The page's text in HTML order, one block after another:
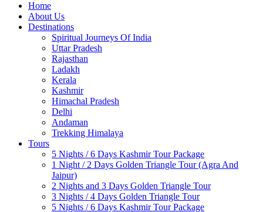
Home
About Us
Destinations
Spiritual Journeys Of India
Uttar Pradesh
Rajasthan
Ladakh
Kerala
Kashmir
Himachal Pradesh
Delhi
Andaman
Trekking Himalaya
Tours
5 Nights / 6 Days Kashmir Tour Package
1 Night / 2 Days Golden Triangle Tour (Agra And
Jaipur)
2 Nights and 3 Days Golden Triangle Tour
3 Nights / 4 Days Golden Triangle Tour
5 Nights / 6 Days Kashmir Tour Package